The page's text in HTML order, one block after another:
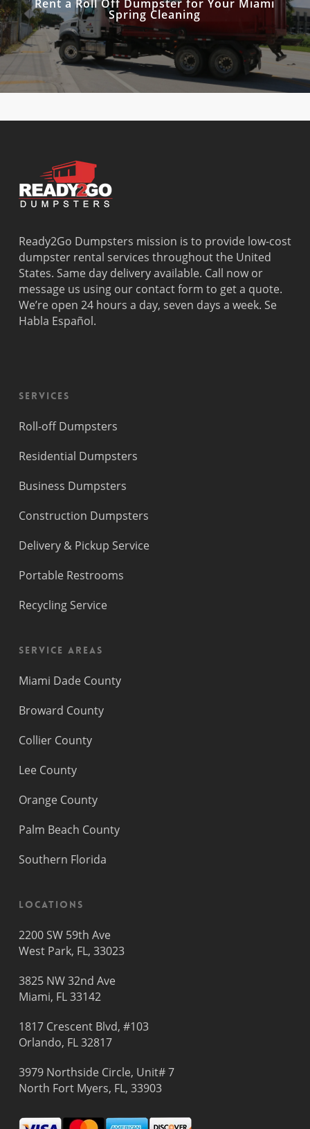
Rent a Roll Off Dumpster for Your Miami
Spring Cleaning
Ready2Go Dumpsters mission is to provide low-cost
dumpster rental services throughout the United
States. Same day delivery available. Call now or
message us using our contact form to get a quote.
We’re open 24 hours a day, seven days a week. Se
Habla Español.
Services
Roll-off Dumpsters
Residential Dumpsters
Business Dumpsters
Construction Dumpsters
Delivery & Pickup Service
Portable Restrooms
Recycling Service
Service Areas
Miami Dade County
Broward County
Collier County
Lee County
Orange County
Palm Beach County
Southern Florida
Locations
2200 SW 59th Ave
West Park, FL, 33023
3825 NW 32nd Ave
Miami, FL 33142
1817 Crescent Blvd, #103
Orlando, FL 32817
3979 Northside Circle, Unit# 7
North Fort Myers, FL, 33903